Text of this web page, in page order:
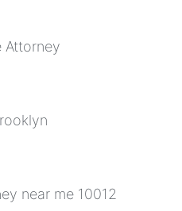
Attorney
near me 10012